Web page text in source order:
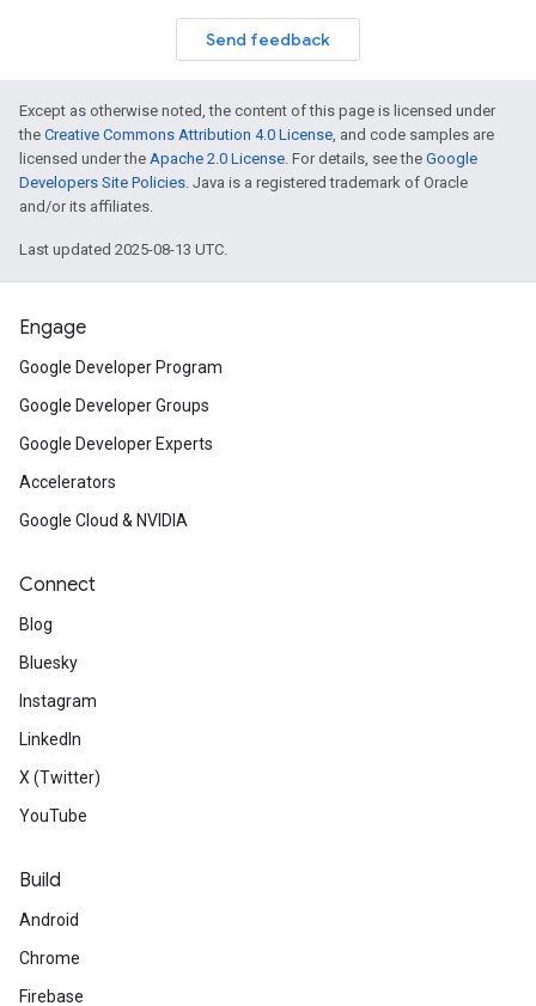
Send feedback
Except as otherwise noted, the content of this page is licensed under
the Creative Commons Attribution 4.0 License, and code samples are
licensed under the Apache 2.0 License. For details, see the Google
Developers Site Policies. Java is a registered trademark of Oracle
and/or its affiliates.
Last updated 2025-08-13 UTC.
Engage
Google Developer Program
Google Developer Groups
Google Developer Experts
Accelerators
Google Cloud & NVIDIA
Connect
Blog
Bluesky
Instagram
LinkedIn
X (Twitter)
YouTube
Build
Android
Chrome
Firebase